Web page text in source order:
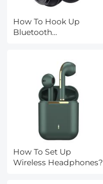
How To Hook Up
Bluetooth
How To Set Up
Wireless Headphones?